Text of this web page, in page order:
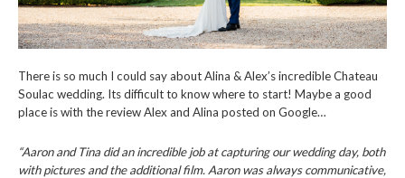
There is so much I could say about Alina & Alex’s incredible Chateau
Soulac wedding. Its difficult to know where to start! Maybe a good
place is with the review Alex and Alina posted on Google…
“Aaron and Tina did an incredible job at capturing our wedding day, both
with pictures and the additional film. Aaron was always communicative,